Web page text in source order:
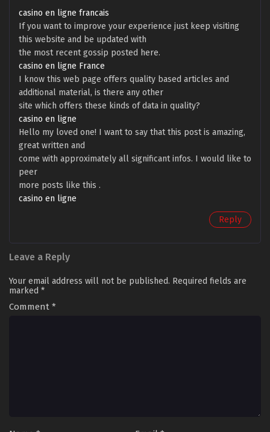
casino en ligne francais
If you want to improve your experience just keep visiting
this website and be updated with
the most recent gossip posted here.
casino en ligne France
I know this web page offers quality based articles and
additional material, is there any other
site which offers these kinds of data in quality?
casino en ligne
Hello my loved one! I want to say that this post is amazing,
great written and
come with approximately all significant infos. I would like to
peer
more posts like this .
casino en ligne
Reply
Leave a Reply
Your email address will not be published. Required fields are
marked *
Comment *